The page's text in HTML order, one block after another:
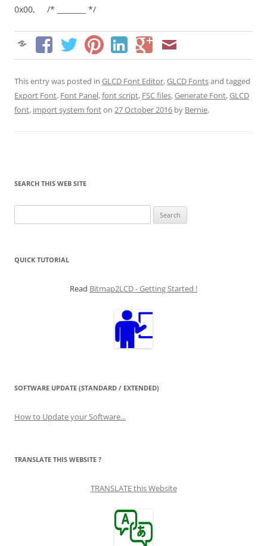
0x00, /* ________ */
This entry was posted in GLCD Font Editor,GLCD Fontsand tagged
Export Font, Font Panel,font script, FSC files,Generate Font,GLCD
font, import system fonton 27 October 2016 by Bernie.
SEARCH THIS WEB SITE
for:
QUICK TUTORIAL
Read Bitmap2LCD - Getting Started !
SOFTWARE UPDATE (STANDARD / EXTENDED)
How to Update your Software...
TRANSLATE THIS WEBSITE ?
TRANSLATE this Website